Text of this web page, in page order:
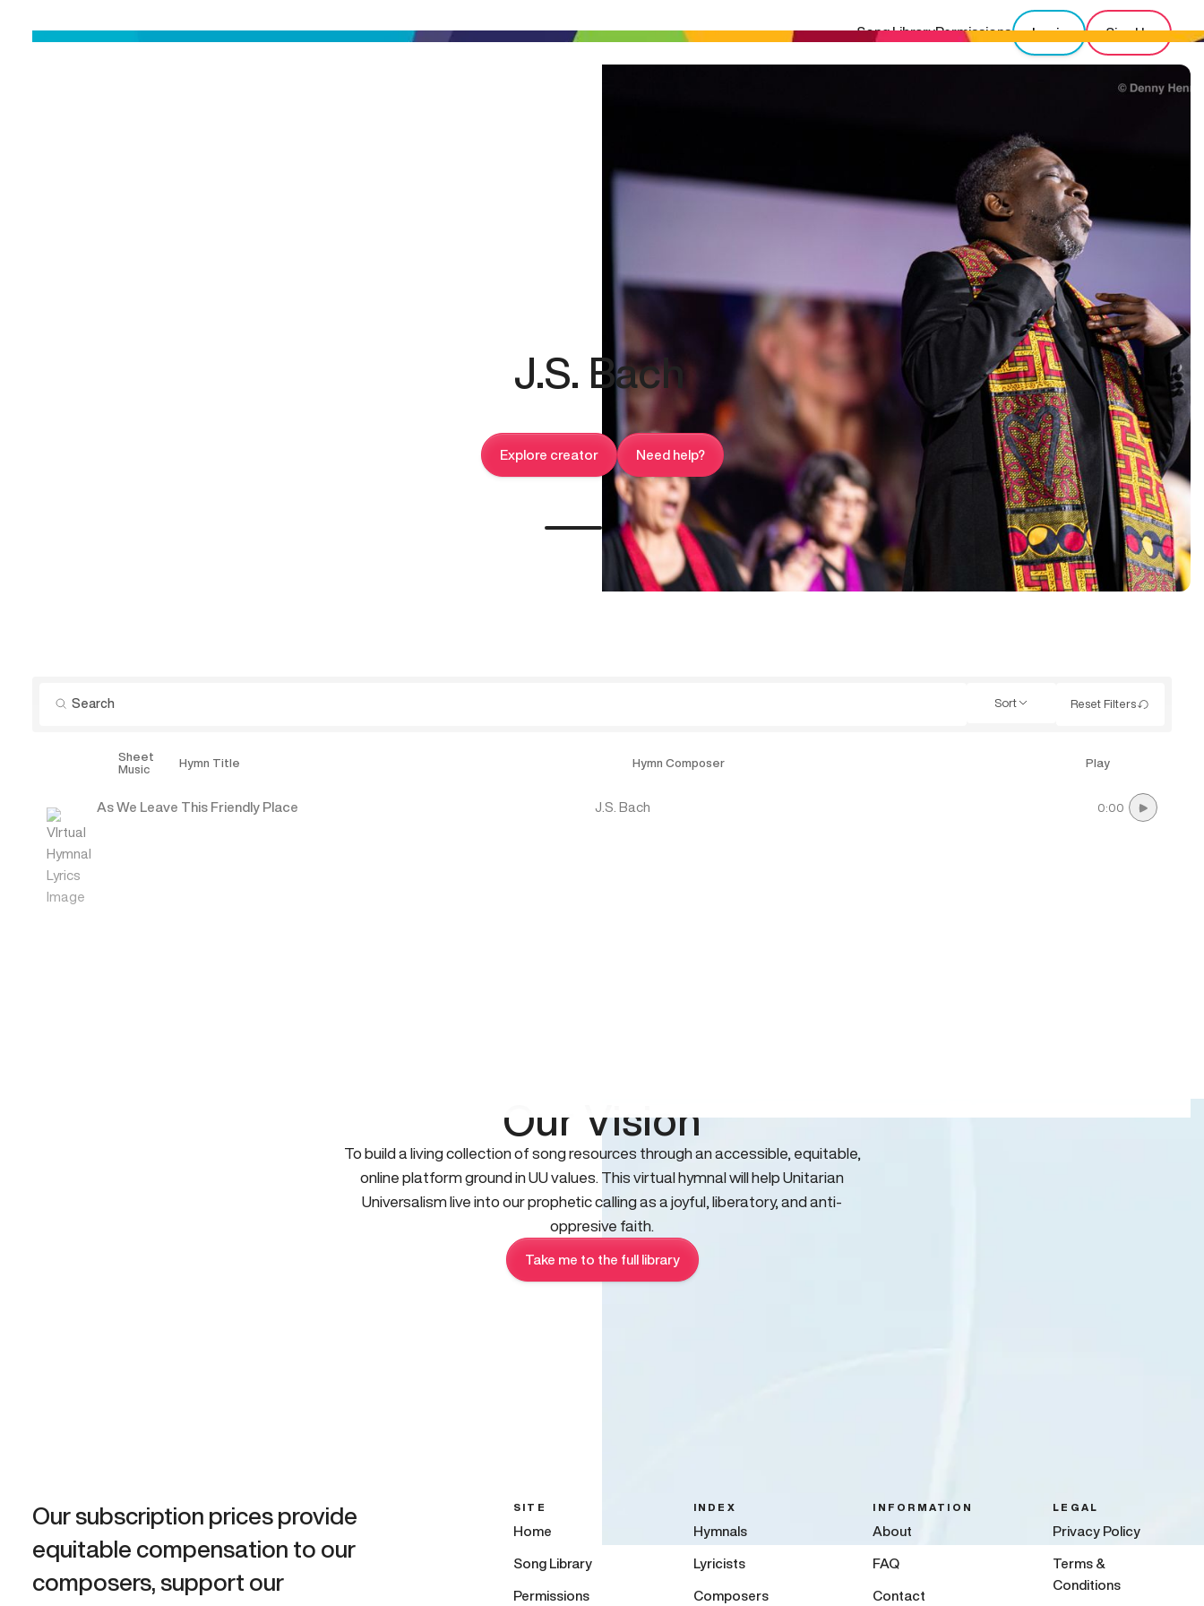
Song LibraryPermissions Login Sign Up
J.S. Bach
Explore creator Need help?
Sort Reset Filters
Sheet
Music
Hymn Title Hymn Composer Play
As We Leave This Friendly Place J.S. Bach 0:00
Our Vision
To build a living collection of song resources through an accessible, equitable,
online platform ground in UU values. This virtual hymnal will help Unitarian
Universalism live into our prophetic calling as a joyful, liberatory, and anti-
oppresive faith.
Take me to the full library
Our subscription prices provide
equitable compensation to our
composers, support our
SITE
Home
Song Library
Permissions
INDEX
Hymnals
Lyricists
Composers
INFORMATION
About
FAQ
Contact
LEGAL
Privacy Policy
Terms &
Conditions